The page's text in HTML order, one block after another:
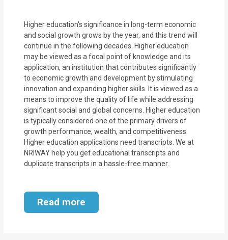
Management
Services
Blogs
Higher education's significance in long-term economic
and social growth grows by the year, and this trend will
continue in the following decades. Higher education
may be viewed as a focal point of knowledge and its
application, an institution that contributes significantly
to economic growth and development by stimulating
innovation and expanding higher skills. It is viewed as a
means to improve the quality of life while addressing
significant social and global concerns. Higher education
is typically considered one of the primary drivers of
growth performance, wealth, and competitiveness.
Higher education applications need transcripts. We at
NRIWAY help you get educational transcripts and
duplicate transcripts in a hassle-free manner.
Read more